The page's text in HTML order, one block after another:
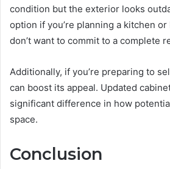
condition but the exterior looks
option if you’re planning a kitchen
don’t want to commit to a complete
Additionally, if you’re preparing to
can boost its appeal. Updated
significant difference in how
space.
Conclusion